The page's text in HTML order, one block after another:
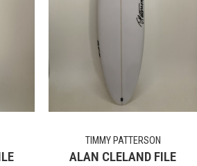
TIMMY PATTERSON
ALAN CLELAND FILE